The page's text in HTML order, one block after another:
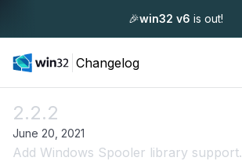
🎉win32 v6 is out!
Changelog
2.2.2
June 20, 2021
Add Windows Spooler library support.